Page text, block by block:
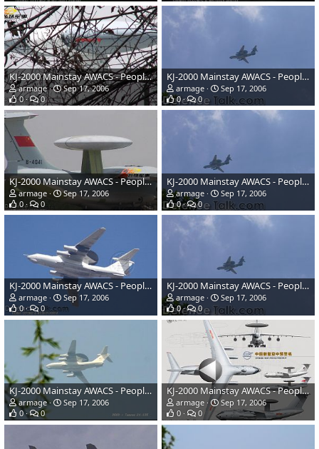
KJ-2000 Mainstay AWACS - People's Liberation Army Air Force
armage
Sep 17, 2006
0
0
KJ-2000 Mainstay AWACS - People's Liberation Army Air Force
armage
Sep 17, 2006
0
0
KJ-2000 Mainstay AWACS - People's Liberation Army Air Force
armage
Sep 17, 2006
0
0
KJ-2000 Mainstay AWACS - People's Liberation Army Air Force
armage
Sep 17, 2006
0
0
KJ-2000 Mainstay AWACS - People's Liberation Army Air Force
armage
Sep 17, 2006
0
0
KJ-2000 Mainstay AWACS - People's Liberation Army Air Force
armage
Sep 17, 2006
0
0
KJ-2000 Mainstay AWACS - People's Liberation Army Air Force
armage
Sep 17, 2006
0
0
KJ-2000 Mainstay AWACS - People's Liberation Army Air Force
armage
Sep 17, 2006
0
0